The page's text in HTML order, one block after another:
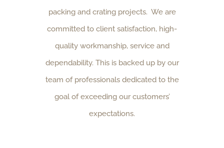
packing and crating projects. We are
committed to client satisfaction, high-
quality workmanship, service and
dependability. This is backed up by our
team of professionals dedicated to the
goal of exceeding our customers’
expectations.